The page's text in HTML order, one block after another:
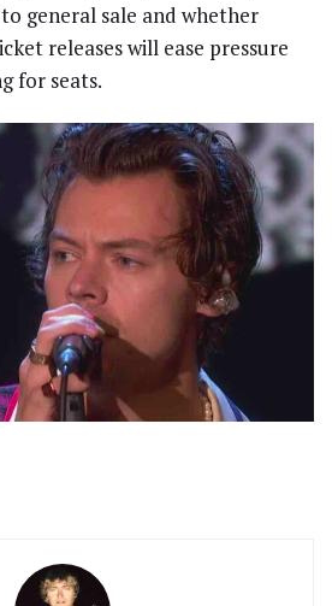
general sale and whether
releases will ease pressure
for seats.